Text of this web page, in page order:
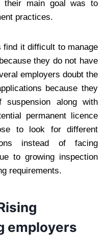
their main goal was to
practices.
it difficult to manage
they do not have
employers doubt the
because they
along with
permanent licence
to look for different
instead of facing
to growing inspection
requirements.
employers